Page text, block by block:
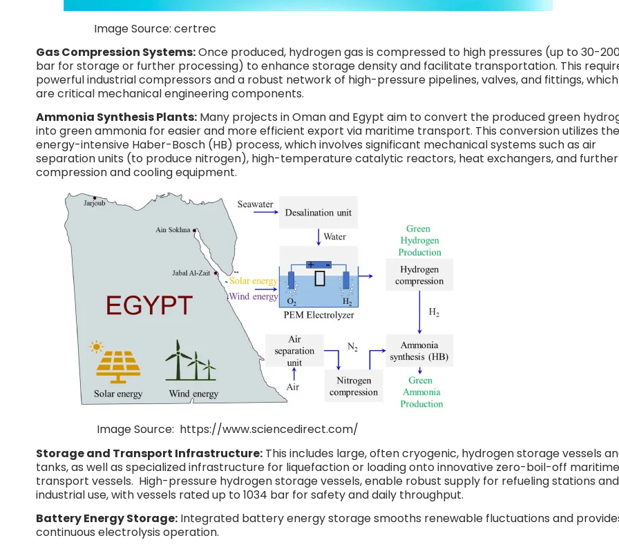
Image Source: certrec
Gas Compression Systems:Once produced, hydrogen gas is compressed to high pressures (up to 30-
bar for storage or further processing) to enhance storage density and facilitate transportation. This
powerful industrial compressors and a robust network of high-pressure pipelines, valves, and fittings, which
are critical mechanical engineering components.
Ammonia Synthesis Plants: Many projects in Oman and Egypt aim to convert the produced green
into green ammonia for easier and more efficient export via maritime transport. This conversion utilizes the
energy-intensive Haber-Bosch (HB) process, which involves significant mechanical systems such as air
separation units (to produce nitrogen), high-temperature catalytic reactors, heat exchangers, and further
compression and cooling equipment.
Image Source: https://www.sciencedirect.com/
Storage and Transport Infrastructure: This includes large, often cryogenic, hydrogen storage vessels
tanks, as well as specialized infrastructure for liquefaction or loading onto innovative zero-boil-off maritime
transport vessels. High-pressure hydrogen storage vessels, enable robust supply for refueling stations and
industrial use, with vessels rated up to 1034 bar for safety and daily throughput.​
Battery Energy Storage: Integrated battery energy storage smooths renewable fluctuations and
continuous electrolysis operation.​